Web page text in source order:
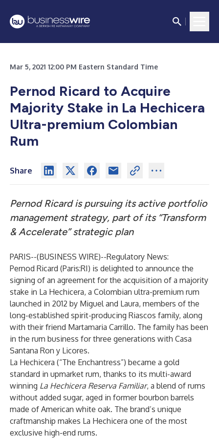
Mar 5, 2021 12:00 PM Eastern Standard Time
Pernod Ricard to Acquire
Majority Stake in La Hechicera
Ultra-premium Colombian
Rum
Share
Pernod Ricard is pursuing its active portfolio
management strategy, part of its “Transform
& Accelerate” strategic plan
PARIS--(BUSINESS WIRE)--Regulatory News:
Pernod Ricard (Paris:RI) is delighted to announce the
signing of an agreement for the acquisition of a majority
stake in La Hechicera, a Colombian ultra-premium rum
launched in 2012 by Miguel and Laura, members of the
long-established spirit-producing Riascos family, along
with their friend Martamaria Carrillo. The family has been
in the rum business for three generations with Casa
Santana Ron y Licores.
La Hechicera (“The Enchantress”) became a gold
standard in upmarket rum, thanks to its multi-award
winning La Hechicera Reserva Familiar, a blend of rums
without added sugar, aged in former bourbon barrels
made of American white oak. The brand’s unique
craftmanship makes La Hechicera one of the most
exclusive high-end rums.